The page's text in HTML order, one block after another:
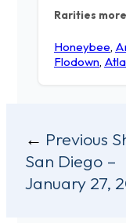
Rarities
Honeybee,
Flodown,
Post
navigation
Previous
San Diego –
January 27,